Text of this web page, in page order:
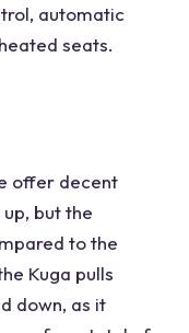
automatic
seats.
offer decent
but the
to the
Kuga pulls
down, as it